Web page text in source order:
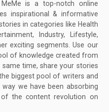
MeMe is a top-notch online
inspirational & informative
in categories like Health
Industry, Lifestyle,
exciting segments. Use our
of knowledge created from
time, share your stories
biggest pool of writers and
we have been absorbing
the content revolution on